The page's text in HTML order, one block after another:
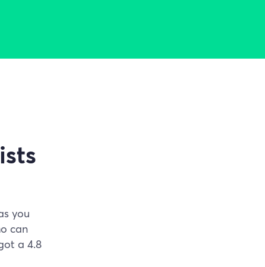
you
can
a 4.8